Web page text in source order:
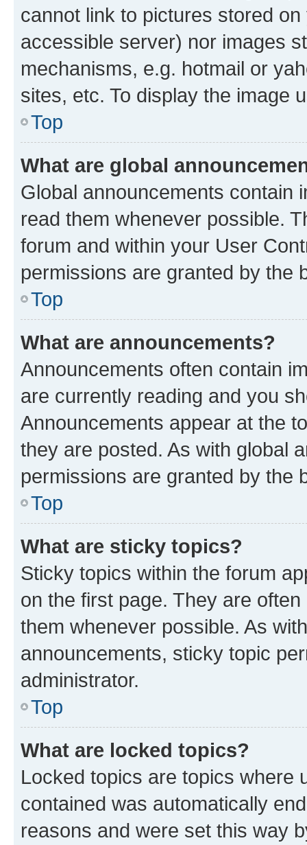
cannot link to pictures stored
accessible server) nor images
mechanisms, e.g. hotmail or
sites, etc. To display the image
Top
What are global
Global announcements contain
read them whenever possible.
forum and within your User
permissions are granted by the
Top
What are announcements?
Announcements often contain
are currently reading and you
Announcements appear at the
they are posted. As with global
permissions are granted by the
Top
What are sticky topics?
Sticky topics within the forum
on the first page. They are
them whenever possible. As
announcements, sticky topic
administrator.
Top
What are locked topics?
Locked topics are topics where
contained was automatically
reasons and were set this way